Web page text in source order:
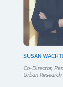
SUSAN
Co-Director,
Urban Research